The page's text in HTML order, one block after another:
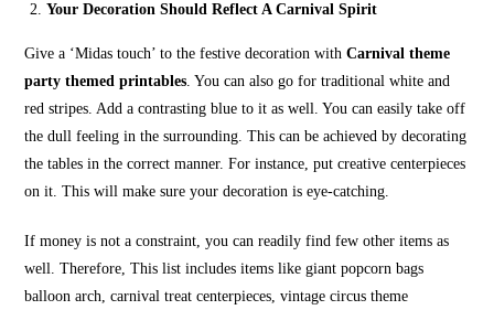
Your Decoration Should Reflect A Carnival Spirit
Give a ‘Midas touch’ to the festive decoration withCarnival theme
party themed printables. You can also go for traditional white and
red stripes. Add a contrasting blue to it as well. You can easily take off
the dull feeling in the surrounding. This can be achieved by decorating
the tables in the correct manner. For instance, put creative centerpieces
on it. This will make sure your decoration is eye-catching.
If money is not a constraint, you can readily find few other items as
well. Therefore, This list includes items like giant popcorn bags
balloon arch, carnival treat centerpieces, vintage circus theme